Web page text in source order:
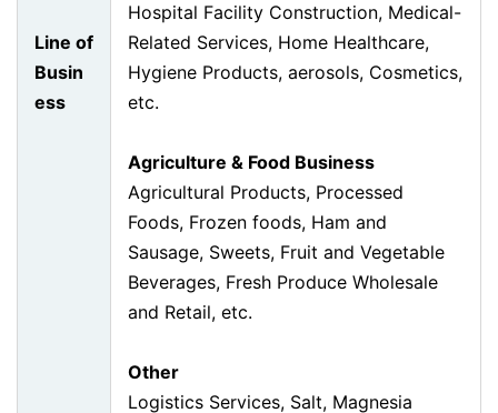
Line of
Busin
ess
Hospital Facility Construction, Medical-
Related Services, Home Healthcare,
Hygiene Products, aerosols, Cosmetics,
etc.
Agriculture & Food Business
Agricultural Products, Processed
Foods, Frozen foods, Ham and
Sausage, Sweets, Fruit and Vegetable
Beverages, Fresh Produce Wholesale
and Retail, etc.
Other
Logistics Services, Salt, Magnesia